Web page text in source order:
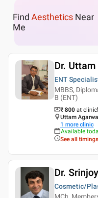
Find Aesthetics Near
Me
Dr.
ENT
MBBS,
B (ENT)
₹ 800 at clinic
Uttam
1 more clinic
Available
See all timings
Dr.
Cosmetic/
MCh,